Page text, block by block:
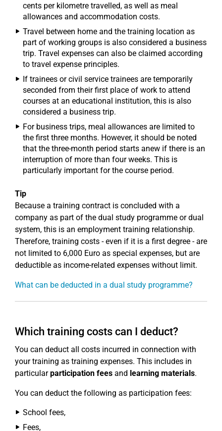
cents per kilometre travelled, as well as meal
allowances and accommodation costs.
Travel between home and the training location as
part of working groups is also considered a business
trip. Travel expenses can also be claimed according
to travel expense principles.
If trainees or civil service trainees are temporarily
seconded from their first place of work to attend
courses at an educational institution, this is also
considered a business trip.
For business trips, meal allowances are limited to
the first three months. However, it should be noted
that the three-month period starts anew if there is an
interruption of more than four weeks. This is
particularly important for the course period.
Tip
Because a training contract is concluded with a
company as part of the dual study programme or dual
system, this is an employment training relationship.
Therefore, training costs - even if it is a first degree - are
not limited to 6,000 Euro as special expenses, but are
deductible as income-related expenses without limit.
What can be deducted in a dual study programme?
Which training costs can I deduct?
You can deduct all costs incurred in connection with
your training as training expenses. This includes in
particularparticipation fees and learning materials.
You can deduct the following as participation fees:
School fees,
Fees,